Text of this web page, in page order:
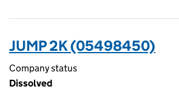
JUMP 2K (05498450)
Company status
Dissolved